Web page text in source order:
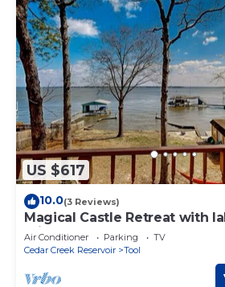
US $617
10.0(3 Reviews)
Magical Castle Retreat with
private boat launch, sleeps up
Air Conditioner Parking
TV
Cedar Creek Reservoir
Tool